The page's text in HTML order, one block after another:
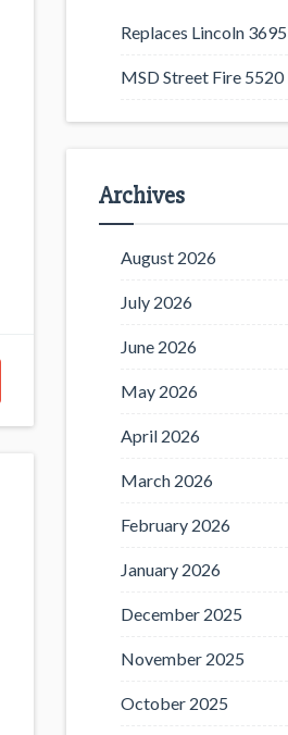
Replaces Lincoln
MSD Street Fire
Archives
August 2026
July 2026
June 2026
May 2026
April 2026
March 2026
February 2026
January 2026
December 2025
November 2025
October 2025